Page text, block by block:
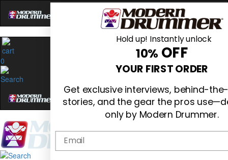
0
Hold up! Instantly unlock
10% OFF
YOUR FIRST ORDER
Get exclusive interviews, behind-
stories, and the gear the pros
only by Modern Drummer.
Email